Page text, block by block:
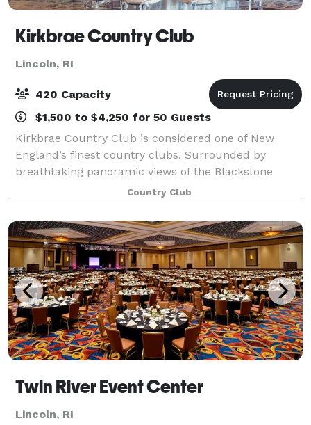
Kirkbrae Country Club
Lincoln, RI
420 Capacity
$1,500 to $4,250 for 50 Guests
Kirkbrae Country Club is considered one of New
England’s finest country clubs. Surrounded by
breathtaking panoramic views of the Blackstone
Valley Corridor, the recently renovated clubhouse
features a myriad of membership amenities and serv
Country Club
Twin River Event Center
Lincoln, RI